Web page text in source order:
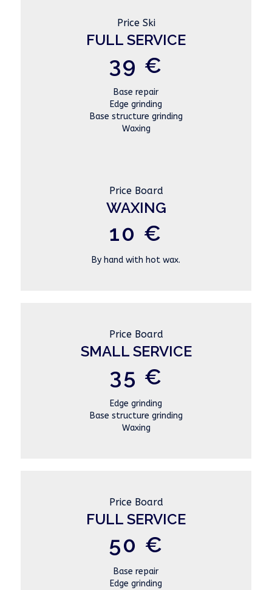
Price Ski
FULL SERVICE
39 €
Base repair
Edge grinding
Base structure grinding
Waxing
Price Board
WAXING
10 €
By hand with hot wax.
Price Board
SMALL SERVICE
35 €
Edge grinding
Base structure grinding
Waxing
Price Board
FULL SERVICE
50 €
Base repair
Edge grinding